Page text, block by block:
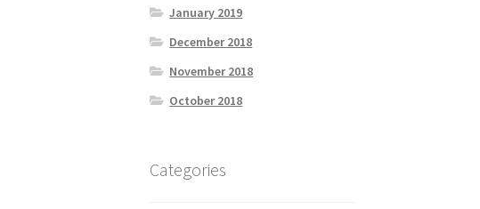
January 2019
December 2018
November 2018
October 2018
Categories